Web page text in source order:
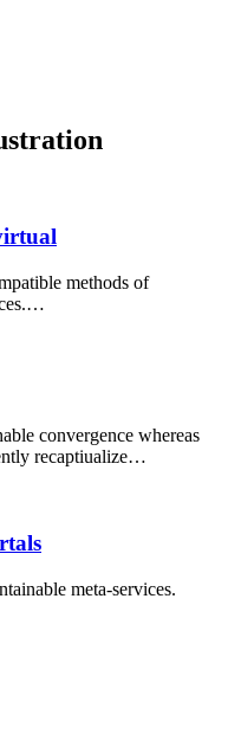
methods of
convergence whereas
recaptiualize…
meta-services.